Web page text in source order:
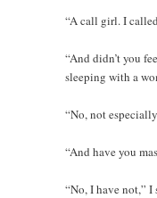
“A call girl. I
“And didn’t you
sleeping with a
“No, not
“And have you
“No, I have not,”